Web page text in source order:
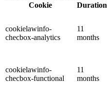
Cookie
Duration
cookielawinfo-
checbox-analytics
11
months
cookielawinfo-
checbox-functional
11
months